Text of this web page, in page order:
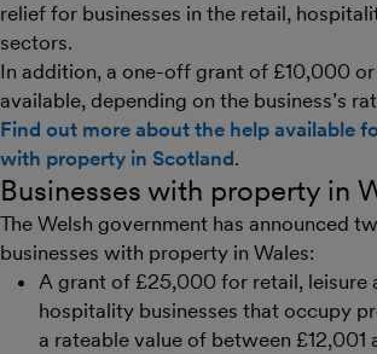
relief for businesses in the retail,
sectors.
In addition, a one-off grant of £10,000
available, depending on the business’s
Find out more about the help available
with property in Scotland.
Businesses with property in
The Welsh government has announced
businesses with property in Wales:
A grant of £25,000 for retail, leisure
hospitality businesses that occupy
a rateable value of between £12,001